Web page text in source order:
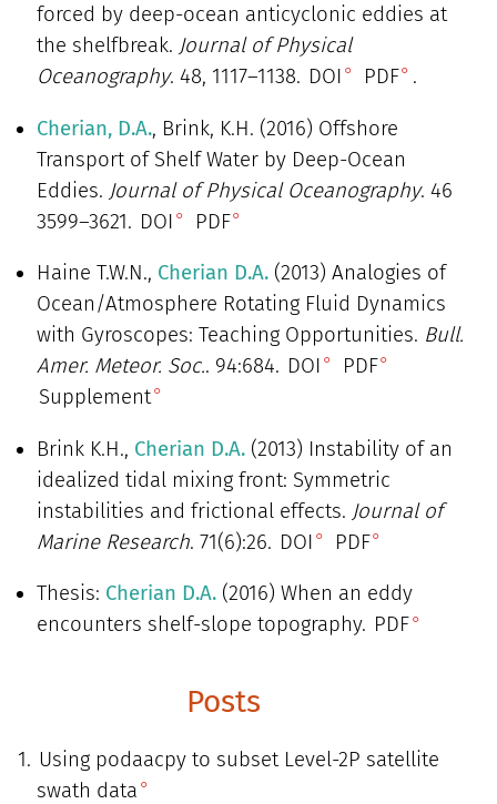
forced by deep-ocean anticyclonic eddies at
the shelfbreak. Journal of Physical
Oceanography. 48, 1117–1138. DOI PDF .
Cherian, D.A., Brink, K.H. (2016) Offshore
Transport of Shelf Water by Deep-Ocean
Eddies. Journal of Physical Oceanography. 46
3599–3621. DOI PDF
Haine T.W.N., Cherian D.A.(2013) Analogies of
Ocean/Atmosphere Rotating Fluid Dynamics
with Gyroscopes: Teaching Opportunities. Bull.
Amer. Meteor. Soc.. 94:684. DOI
PDF
Supplement
Brink K.H., Cherian D.A.(2013) Instability of an
idealized tidal mixing front: Symmetric
instabilities and frictional effects. Journal of
Marine Research. 71(6):26. DOI PDF
Thesis: Cherian D.A.(2016) When an eddy
encounters shelf-slope topography. PDF
Posts
Using podaacpy to subset Level-2P satellite
swath data